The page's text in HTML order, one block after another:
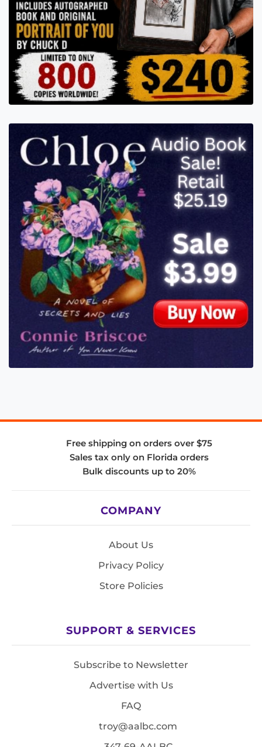
Free shipping on orders over $75
Sales tax only on Florida orders
Bulk discounts up to 20%
COMPANY
About Us
Privacy Policy
Store Policies
SUPPORT & SERVICES
Subscribe to Newsletter
Advertise with Us
FAQ
troy@aalbc.com